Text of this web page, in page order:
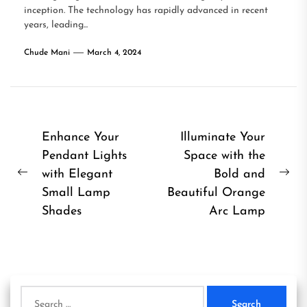
inception. The technology has rapidly advanced in recent
years, leading...
Chude Mani March 4, 2024
Post
navigation
Enhance Your
Pendant Lights
with Elegant
Small Lamp
Shades
Illuminate Your
Space with the
Bold and
Beautiful Orange
Arc Lamp